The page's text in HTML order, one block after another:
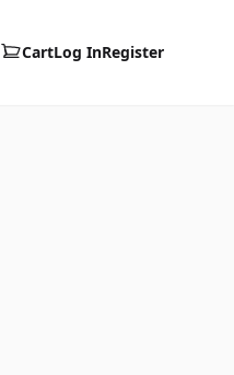
CartLog InRegister